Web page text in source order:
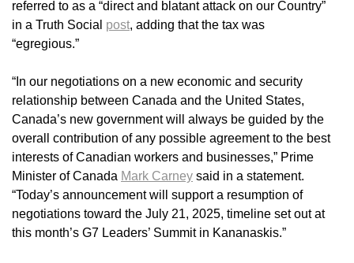
referred to as a “direct and blatant attack on our Country”
in a Truth Social post, adding that the tax was
“egregious.”
“In our negotiations on a new economic and security
relationship between Canada and the United States,
Canada’s new government will always be guided by the
overall contribution of any possible agreement to the best
interests of Canadian workers and businesses,” Prime
Minister of Canada Mark Carney said in a statement.
“Today’s announcement will support a resumption of
negotiations toward the July 21, 2025, timeline set out at
this month’s G7 Leaders’ Summit in Kananaskis.”